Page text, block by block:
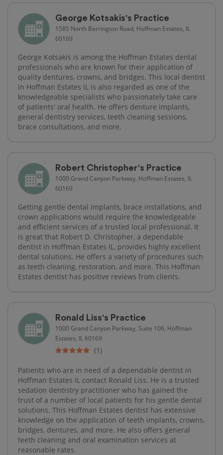
George Kotsakis's Practice
1585 North Barrington Road, Hoffman Estates, IL
60169
George Kotsakis is among the Hoffman Estates dental
professionals who are known for their application of
quality dentures, crowns, and bridges. This local dentist
in Hoffman Estates IL is also regarded as one of the
knowledgeable specialists who passionately take care
of patients' oral health. He offers denture implants,
general dentistry services, teeth cleaning sessions,
brace consultations, and more.
Robert Christopher's Practice
1000 Grand Canyon Parkway, Hoffman Estates, IL
60169
Getting gentle dental implants, brace installations, and
crown applications would require the knowledgeable
and efficient services of a trusted local professional. It
is great that Robert D. Christopher, a dependable
dentist in Hoffman Estates IL, provides highly excellent
dental solutions. He offers a variety of procedures such
as teeth cleaning, restoration, and more. This Hoffman
Estates dentist has positive reviews from clients.
Ronald Liss's Practice
1000 Grand Canyon Parkway, Suite 106, Hoffman
Estates, IL 60169
(1)
Patients who are in need of a dependable dentist in
Hoffman Estates IL contact Ronald Liss. He is a trusted
sedation dentistry practitioner who has gained the
trust of a number of local patients for his gentle dental
solutions. This Hoffman Estates dentist has extensive
knowledge on the application of teeth implants, crowns,
bridges, dentures, and more. He also offers general
teeth cleaning and oral examination services at
reasonable rates.